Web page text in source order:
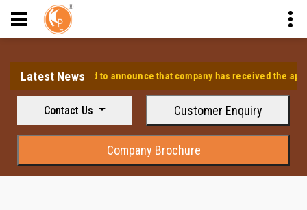
Latest News
⭐ We are pleased to announce that company has received the
Contact Us Customer Enquiry
Company Brochure